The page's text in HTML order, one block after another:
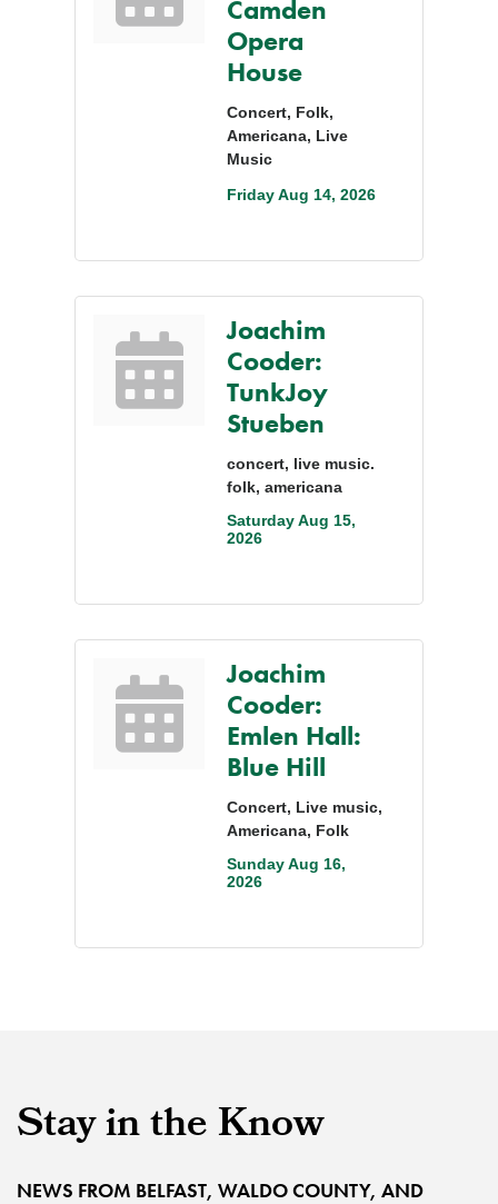
Camden
Opera
House
Concert, Folk,
Americana, Live
Music
Friday Aug 14, 2026
Joachim
Cooder:
TunkJoy
Stueben
concert, live music.
folk, americana
Saturday Aug 15,
2026
Joachim
Cooder:
Emlen Hall:
Blue Hill
Concert, Live music,
Americana, Folk
Sunday Aug 16,
2026
Stay in the Know
NEWS FROM BELFAST, WALDO COUNTY, AND